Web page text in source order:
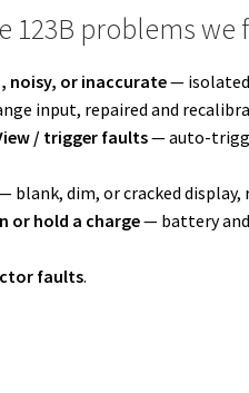
123B problems we
noisy, or inaccurate—
input, repaired and
/ trigger faults— auto-
blank, dim, or cracked display,
or hold a charge— battery
faults.